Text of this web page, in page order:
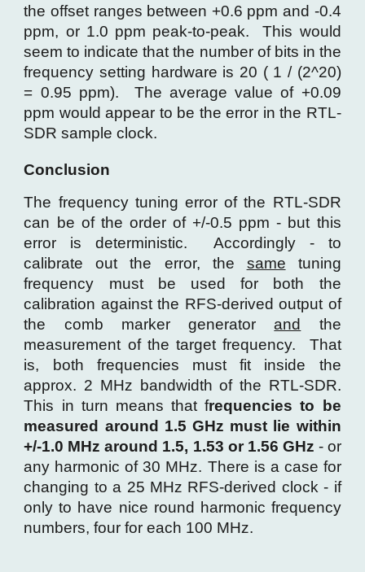
the offset ranges between +0.6 ppm and -0.4
ppm, or 1.0 ppm peak-to-peak. This would
seem to indicate that the number of bits in the
frequency setting hardware is 20 ( 1 / (2^20)
= 0.95 ppm). The average value of +0.09
ppm would appear to be the error in the RTL-
SDR sample clock.
Conclusion
The frequency tuning error of the RTL-SDR
can be of the order of +/-0.5 ppm - but this
error is deterministic. Accordingly - to
calibrate out the error, the same
tuning
frequency must be used for both the
calibration against the RFS-derived output of
the comb marker generatorand
the
measurement of the target frequency. That
is, both frequencies must fit inside the
approx. 2 MHz bandwidth of the RTL-SDR.
This in turn means that frequencies to be
measured around 1.5 GHz must lie within
+/-1.0 MHz around 1.5, 1.53 or 1.56 GHz - or
any harmonic of 30 MHz. There is a case for
changing to a 25 MHz RFS-derived clock - if
only to have nice round harmonic frequency
numbers, four for each 100 MHz.